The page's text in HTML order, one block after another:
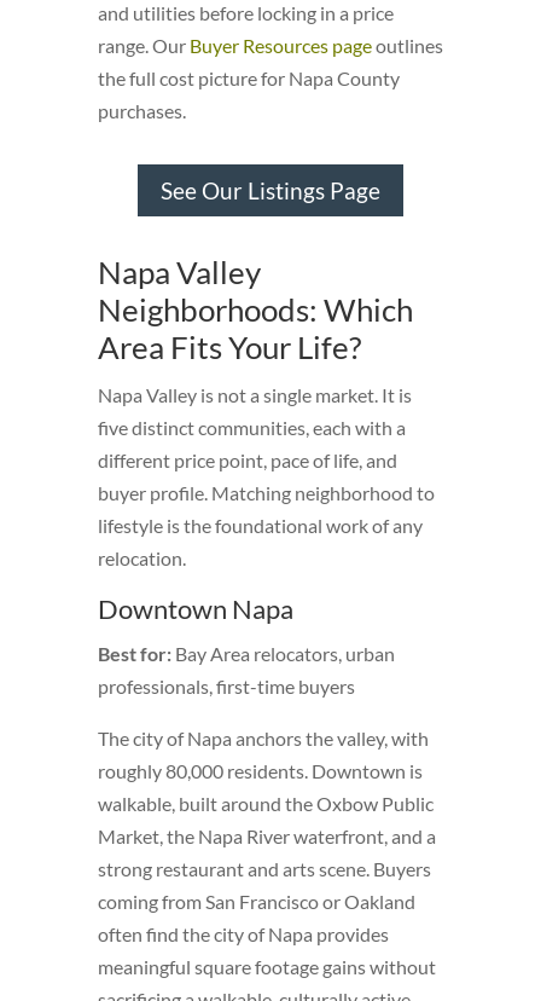
and utilities before locking in a price
range. Our Buyer Resources pageoutlines
the full cost picture for Napa County
purchases.
See Our Listings Page
Napa Valley
Neighborhoods: Which
Area Fits Your Life?
Napa Valley is not a single market. It is
five distinct communities, each with a
different price point, pace of life, and
buyer profile. Matching neighborhood to
lifestyle is the foundational work of any
relocation.
Downtown Napa
Best for:Bay Area relocators, urban
professionals, first-time buyers
The city of Napa anchors the valley, with
roughly 80,000 residents. Downtown is
walkable, built around the Oxbow Public
Market, the Napa River waterfront, and a
strong restaurant and arts scene. Buyers
coming from San Francisco or Oakland
often find the city of Napa provides
meaningful square footage gains without